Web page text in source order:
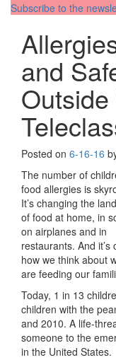
Subscribe to the
and
Posted on 6-16-16
The number of
food allergies is
It’s changing the
of food at home, in
on airplanes and in
restaurants. And it’s
how we think about
are feeding our
Today, 1 in 13
children with the
and 2010. A life-
someone to the
in the United States.